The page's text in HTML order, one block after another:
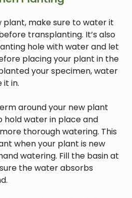
plant, make sure to water it
transplanting. It’s also
hole with water and let
placing your plant in the
your specimen, water
in.
around your new plant
water in place and
thorough watering. This
when your plant is new
watering. Fill the basin at
the water absorbs